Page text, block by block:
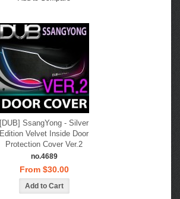
[DUB] SsangYong - Silver
Edition Velvet Inside Door
Protection Cover Ver.2
no.4689
From $30.00